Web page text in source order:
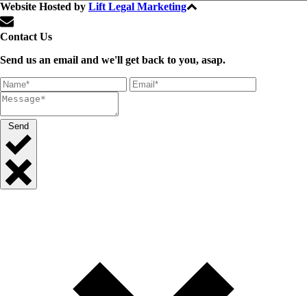
Website Hosted by Lift Legal Marketing
Contact Us
Send us an email and we'll get back to you, asap.
Send